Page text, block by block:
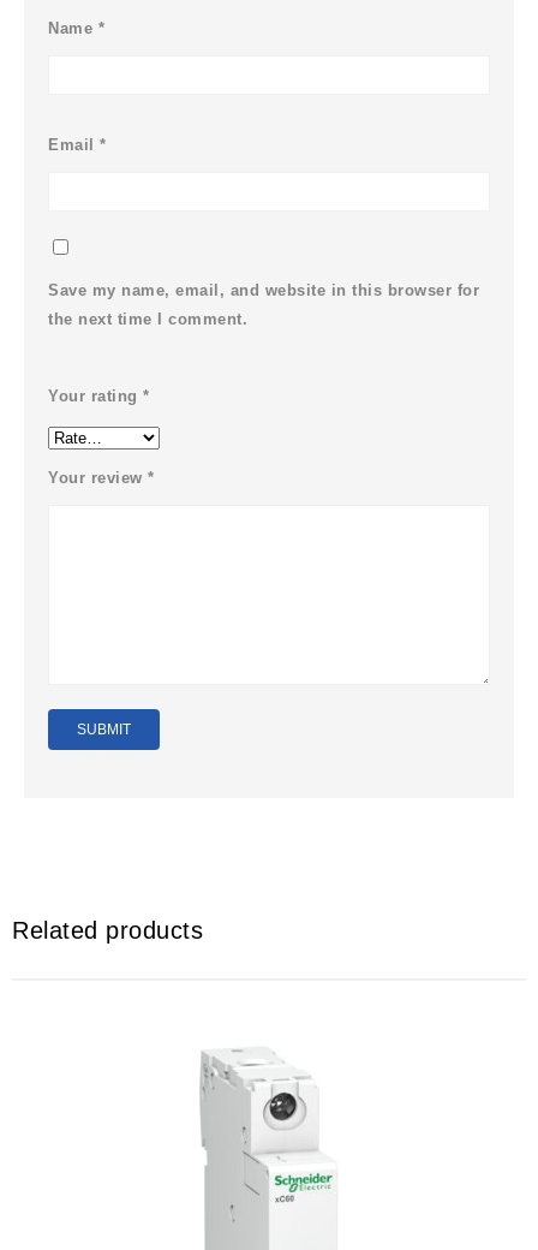
Name *
Email*
Save my name, email, and website in this browser for
the next time I comment.
Your rating*
Your review*
Related products